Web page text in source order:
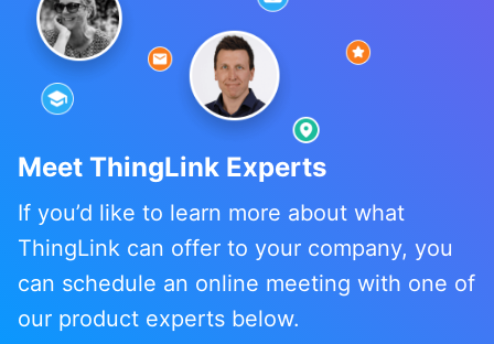
Meet ThingLink Experts
If you’d like to learn more about what
ThingLink can offer to your company, you
can schedule an online meeting with one of
our product experts below.